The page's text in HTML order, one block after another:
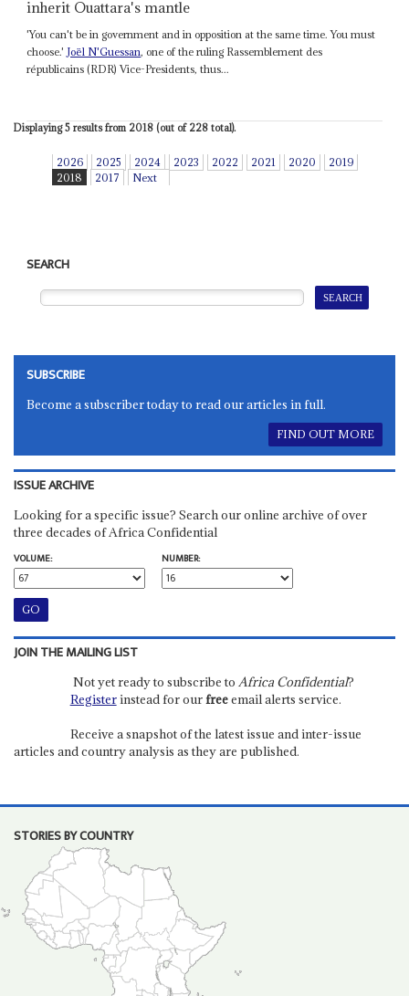
inherit Ouattara's mantle
'You can't be in government and in opposition at the same time. You must
choose.' Joël N'Guessan, one of the ruling Rassemblement des
républicains (RDR) Vice-Presidents, thus...
Displaying 5 results from 2018 (out of 228 total).
2026 2025 2024 2023 2022 2021 2020
2019
2018
2017 Next
SEARCH
SUBSCRIBE
Become a subscriber today to read our articles in full.
FIND OUT MORE
ISSUE ARCHIVE
Looking for a specific issue? Search our online archive of over
three decades of Africa Confidential
VOLUME:
NUMBER:
JOIN THE MAILING LIST
Not yet ready to subscribe to Africa Confidential?
Registerinstead for ourfreeemail alerts service.
Receive a snapshot of the latest issue and inter-issue
articles and country analysis as they are published.
STORIES BY COUNTRY